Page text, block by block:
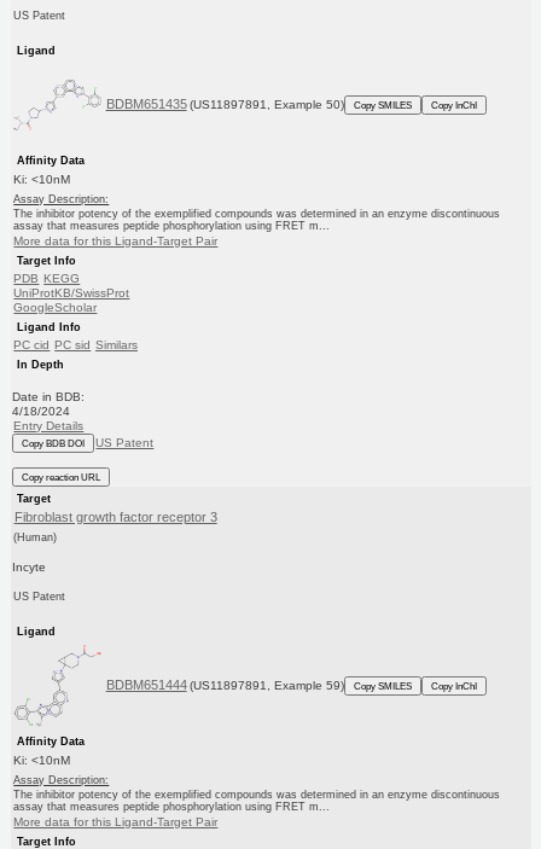
US Patent
Ligand
BDBM651435 (US11897891, Example 50) Copy SMILES Copy InChI
Affinity Data
Ki: <10nM
Assay Description:
The inhibitor potency of the exemplified compounds was determined in an enzyme discontinuous
assay that measures peptide phosphorylation using FRET m...
More data for this Ligand-Target Pair
Target Info
PDB KEGG
UniProtKB/SwissProt
GoogleScholar
Ligand Info
PC cid PC sid Similars
In Depth
Date in BDB:
4/18/2024
Entry Details
Copy BDB DOI US Patent
Copy reaction URL
Target
Fibroblast growth factor receptor 3
(Human)
Incyte
US Patent
Ligand
BDBM651444 (US11897891, Example 59) Copy SMILES Copy InChI
Affinity Data
Ki: <10nM
Assay Description:
The inhibitor potency of the exemplified compounds was determined in an enzyme discontinuous
assay that measures peptide phosphorylation using FRET m...
More data for this Ligand-Target Pair
Target Info